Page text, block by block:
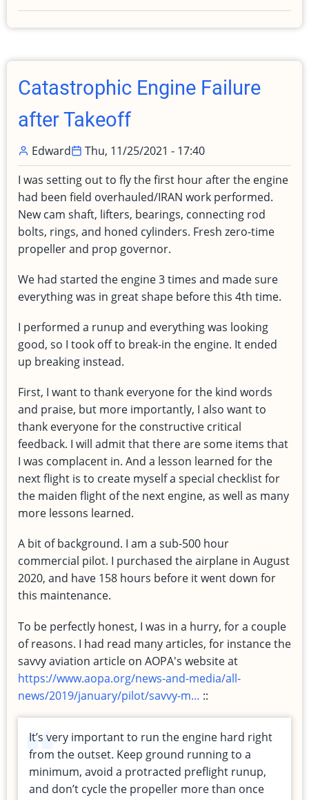
Post
Engine
After
Takeoff
incident
debrief
Catastrophic Engine Failure
after Takeoff
Edward
Thu, 11/25/2021 - 17:40
I was setting out to fly the first hour after the engine
had been field overhauled/IRAN work performed.
New cam shaft, lifters, bearings, connecting rod
bolts, rings, and honed cylinders. Fresh zero-time
propeller and prop governor.
We had started the engine 3 times and made sure
everything was in great shape before this 4th time.
I performed a runup and everything was looking
good, so I took off to break-in the engine. It ended
up breaking instead.
First, I want to thank everyone for the kind words
and praise, but more importantly, I also want to
thank everyone for the constructive critical
feedback. I will admit that there are some items that
I was complacent in. And a lesson learned for the
next flight is to create myself a special checklist for
the maiden flight of the next engine, as well as many
more lessons learned.
A bit of background. I am a sub-500 hour
commercial pilot. I purchased the airplane in August
2020, and have 158 hours before it went down for
this maintenance.
To be perfectly honest, I was in a hurry, for a couple
of reasons. I had read many articles, for instance the
savvy aviation article on AOPA's website at
https://www.aopa.org/news-and-media/all-
news/2019/january/pilot/savvy-m… ::
It’s very important to run the engine hard right
from the outset. Keep ground running to a
minimum, avoid a protracted preflight runup,
and don’t cycle the propeller more than once